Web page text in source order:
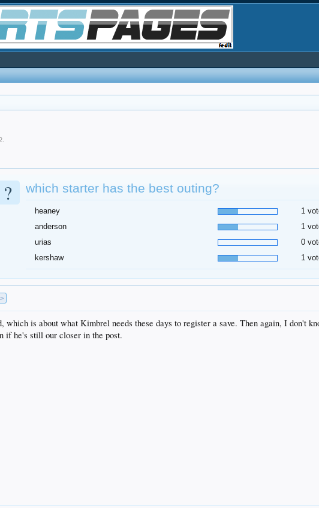
? which starter has the best outing?
heaney
1
anderson
1
urias
0
kershaw
1
which is about what Kimbrel needs these days to register a save. Then again, I don't
if he's still our closer in the post.